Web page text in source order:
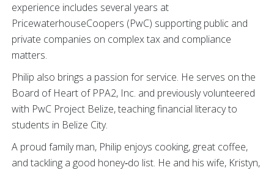
experience includes several years at
PricewaterhouseCoopers (PwC) supporting public and
private companies on complex tax and compliance
matters.
Philip also brings a passion for service. He serves on the
Board of Heart of PPA2, Inc. and previously volunteered
with PwC Project Belize, teaching financial literacy to
students in Belize City.
A proud family man, Philip enjoys cooking, great coffee,
and tackling a good honey‑do list. He and his wife, Kristyn,